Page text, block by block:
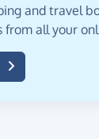
and travel
from all your